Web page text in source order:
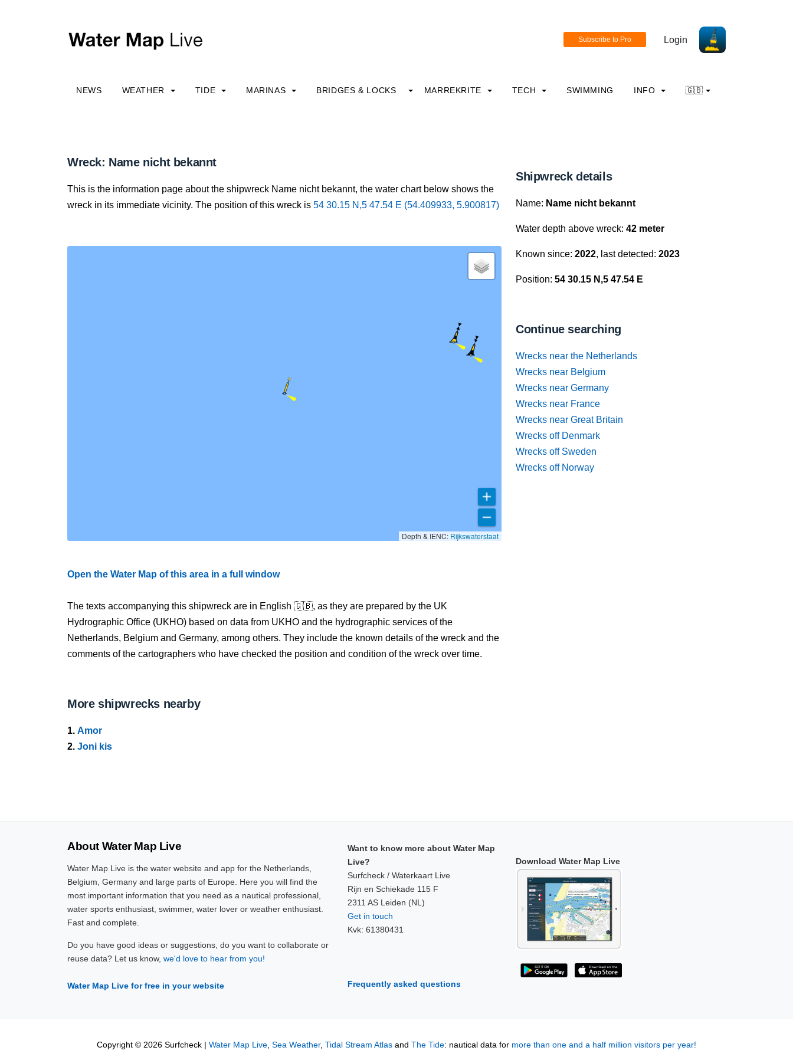
Login
NEWS WEATHER TIDE MARINAS BRIDGES & LOCKS MARREKRITE TECH SWIMMING INFO 🇬🇧
Wreck: Name nicht bekannt
This is the information page about the shipwreck Name nicht bekannt, the water chart below shows the
wreck in its immediate vicinity. The position of this wreck is 54 30.15 N,5 47.54 E (54.409933, 5.900817)
Depth & IENC: Rijkswaterstaat
Open the Water Map of this area in a full window
The texts accompanying this shipwreck are in English 🇬🇧, as they are prepared by the UK
Hydrographic Office (UKHO) based on data from UKHO and the hydrographic services of the
Netherlands, Belgium and Germany, among others. They include the known details of the wreck and the
comments of the cartographers who have checked the position and condition of the wreck over time.
More shipwrecks nearby
1. Amor
2. Joni kis
Shipwreck details
Name: Name nicht bekannt
Water depth above wreck: 42 meter
Known since: 2022, last detected: 2023
Position: 54 30.15 N,5 47.54 E
Continue searching
Wrecks near the Netherlands
Wrecks near Belgium
Wrecks near Germany
Wrecks near France
Wrecks near Great Britain
Wrecks off Denmark
Wrecks off Sweden
Wrecks off Norway
About Water Map Live
Water Map Live is the water website and app for the Netherlands,
Belgium, Germany and large parts of Europe. Here you will find the
most important information that you need as a nautical professional,
water sports enthusiast, swimmer, water lover or weather enthusiast.
Fast and complete.
Do you have good ideas or suggestions, do you want to collaborate or
reuse data? Let us know, we'd love to hear from you!
Water Map Live for free in your website
Want to know more about Water Map
Live?
Surfcheck / Waterkaart Live
Rijn en Schiekade 115 F
2311 AS Leiden (NL)
Get in touch
Kvk: 61380431
Frequently asked questions
Download Water Map Live
Copyright © 2026 Surfcheck | Water Map Live, Sea Weather, Tidal Stream Atlas and The Tide: nautical data for more than one and a half million visitors per year!